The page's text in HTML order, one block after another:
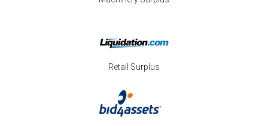
Retail Surplus